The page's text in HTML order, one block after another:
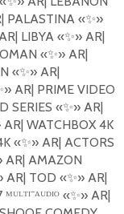
PALASTINA «✨»
LIBYA «✨»AR|
«✨»AR|
«✨»AR|
»AR| PRIME VIDEO
SERIES «✨»AR|
AR| WATCHBOX 4K
«✨»AR| ACTORS
AR| AMAZON
AR| TOD «✨»AR|
«✨»AR|